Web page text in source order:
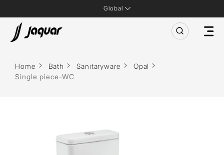
Global
Home Bath Sanitaryware
Opal
Single piece-WC